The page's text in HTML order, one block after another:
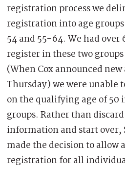
registration process we
registration into age
54 and 55-64. We had
register in these two
(When Cox announced
Thursday) we were unable
on the qualifying age of 50
groups. Rather than
information and start
made the decision to allow
registration for all